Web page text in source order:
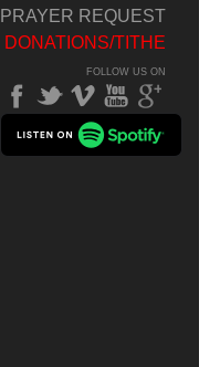
PRAYER REQUEST
DONATIONS/TITHE
FOLLOW US ON